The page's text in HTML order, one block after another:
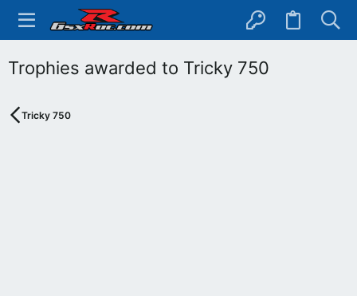
Trophies awarded to Tricky 750
Tricky 750